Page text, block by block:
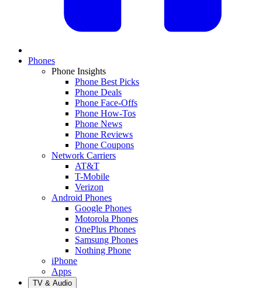
Phones
Phone Insights
Phone Best Picks
Phone Deals
Phone Face-Offs
Phone How-Tos
Phone News
Phone Reviews
Phone Coupons
Network Carriers
AT&T
T-Mobile
Verizon
Android Phones
Google Phones
Motorola Phones
OnePlus Phones
Samsung Phones
Nothing Phone
iPhone
Apps
TV & Audio